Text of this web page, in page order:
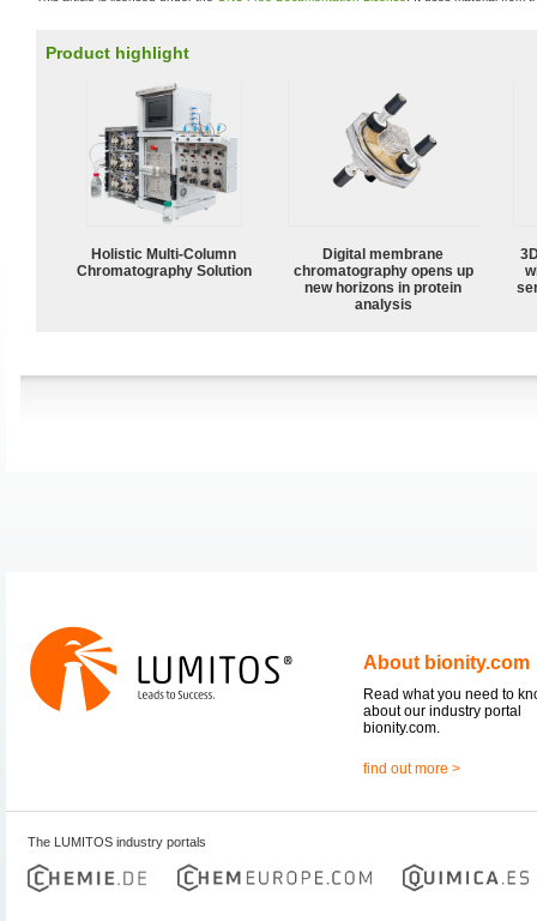
Product highlight
Holistic Multi-Column
Chromatography Solution
Digital membrane
chromatography opens up
new horizons in protein
analysis
About bionity.com
Read what you need to
about our industry portal
bionity.com.
find out more >
The LUMITOS industry portals